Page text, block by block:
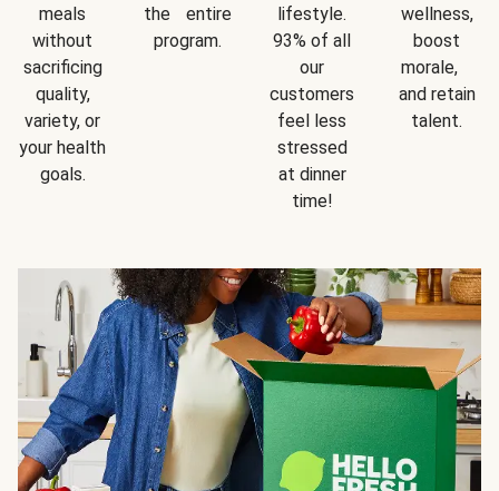
meals
without
sacrificing
quality,
variety, or
your health
goals.
the entire
program.
lifestyle.
93% of all
our
customers
feel less
stressed
at dinner
time!
wellness,
boost
morale,
and retain
talent.